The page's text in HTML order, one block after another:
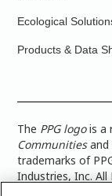
Ecological
Products & Data
The PPG logois a
Communitiesand
trademarks of
Industries, Inc. All